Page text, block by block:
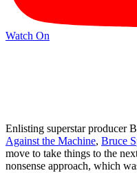
Watch On
Enlisting superstar producer
Against the Machine, Bruce
move to take things to the
nonsense approach, which